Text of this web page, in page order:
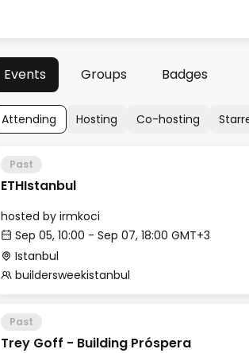
Events Groups Badges
Attending Hosting Co-hosting
Past
ETHIstanbul
hosted by irmkoci
Sep 05, 10:00 - Sep 07, 18:00 GMT+3
Istanbul
buildersweekistanbul
Past
Trey Goff - Building Próspera